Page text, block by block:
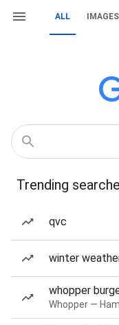
ALL IMAGES
Trending
qvc
winter
whopper
Whopper —